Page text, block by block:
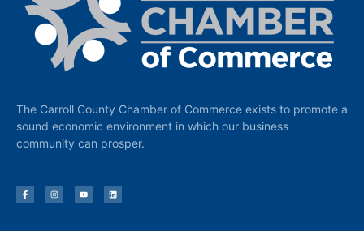
The Carroll County Chamber of Commerce exists to promote a
sound economic environment in which our business
community can prosper.